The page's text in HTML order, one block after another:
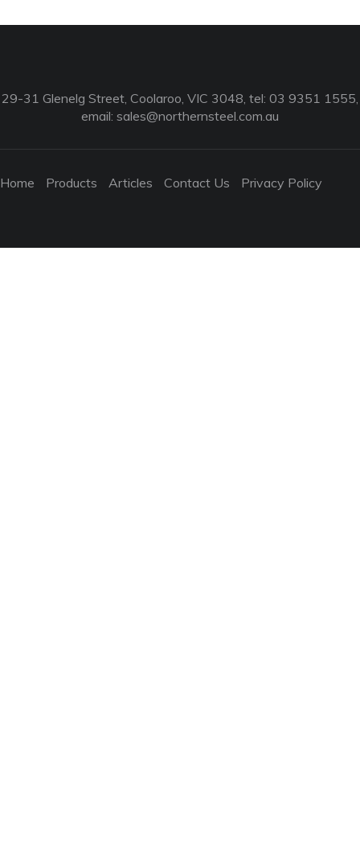
29-31 Glenelg Street, Coolaroo, VIC 3048, tel: 03 9351 1555,
email: sales@northernsteel.com.au
Home Products Articles Contact Us Privacy Policy